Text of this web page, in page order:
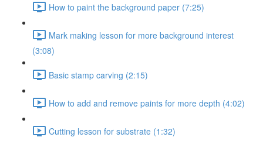
How to paint the background paper (7:25)
Mark making lesson for more background interest
(3:08)
Basic stamp carving (2:15)
How to add and remove paints for more depth (4:02)
Cutting lesson for substrate (1:32)